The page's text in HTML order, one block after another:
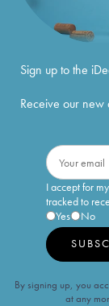
Sign up to the
Receive our new
I accept for
tracked to
Yes
No
By signing up, you
at any